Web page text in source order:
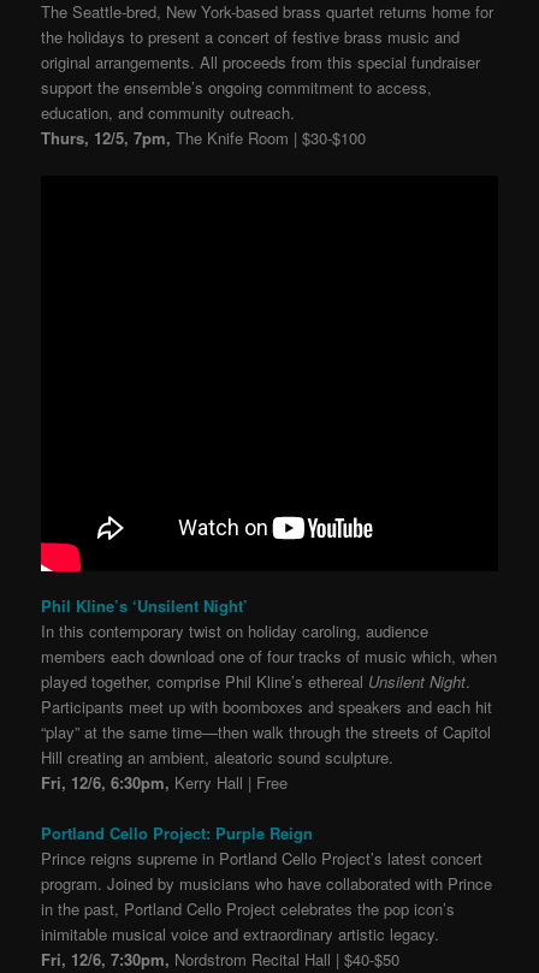
The Seattle-bred, New York-based brass quartet returns home for
the holidays to present a concert of festive brass music and
original arrangements. All proceeds from this special fundraiser
support the ensemble’s ongoing commitment to access,
education, and community outreach.
Thurs, 12/5, 7pm, The Knife Room | $30-$100
Phil Kline’s ‘Unsilent Night’
In this contemporary twist on holiday caroling, audience
members each download one of four tracks of music which, when
played together, comprise Phil Kline’s ethereal Unsilent Night.
Participants meet up with boomboxes and speakers and each hit
“play” at the same time—then walk through the streets of Capitol
Hill creating an ambient, aleatoric sound sculpture.
Fri, 12/6, 6:30pm, Kerry Hall | Free
Portland Cello Project: Purple Reign
Prince reigns supreme in Portland Cello Project’s latest concert
program. Joined by musicians who have collaborated with Prince
in the past, Portland Cello Project celebrates the pop icon’s
inimitable musical voice and extraordinary artistic legacy.
Fri, 12/6, 7:30pm, Nordstrom Recital Hall | $40-$50